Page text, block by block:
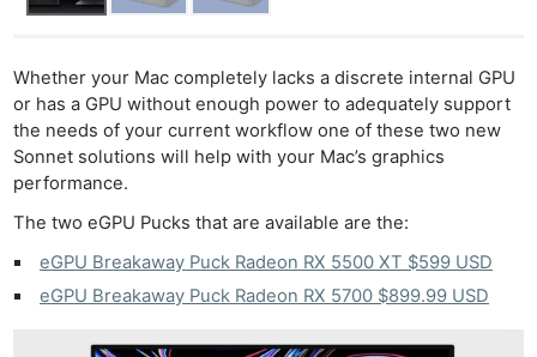
Whether your Mac completely lacks a discrete internal GPU
or has a GPU without enough power to adequately support
the needs of your current workflow one of these two new
Sonnet solutions will help with your Mac’s graphics
performance.
The two eGPU Pucks that are available are the:
eGPU Breakaway Puck Radeon RX 5500 XT $599 USD
eGPU Breakaway Puck Radeon RX 5700 $899.99 USD